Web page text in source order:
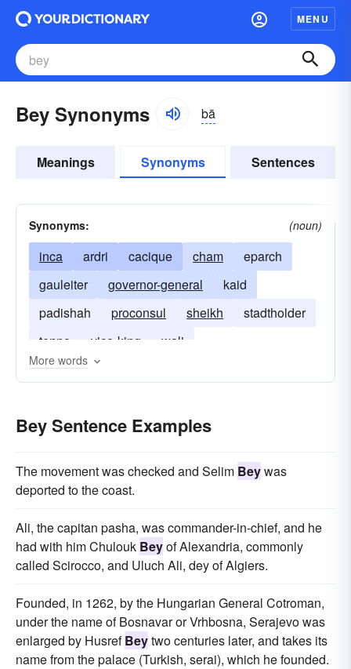
MENU
Bey Synonyms bā
Meanings Synonyms Sentences
Synonyms: (noun)
inca ardri cacique cham
eparch
gauleiter
governor-general
kaid
padishah
proconsul sheikh
stadtholder
tenno
vice-king wali
More words
Bey Sentence Examples
The movement was checked and Selim Beywas
deported to the coast.
Ali, the capitan pasha, was commander-in-chief, and he
had with him Chulouk Beyof Alexandria, commonly
called Scirocco, and Uluch Ali, dey of Algiers.
Founded, in 1262, by the Hungarian General Cotroman,
under the name of Bosnavar or Vrhbosna, Serajevo was
enlarged by HusrefBeytwo centuries later, and takes its
name from the palace (Turkish, serai), which he founded.